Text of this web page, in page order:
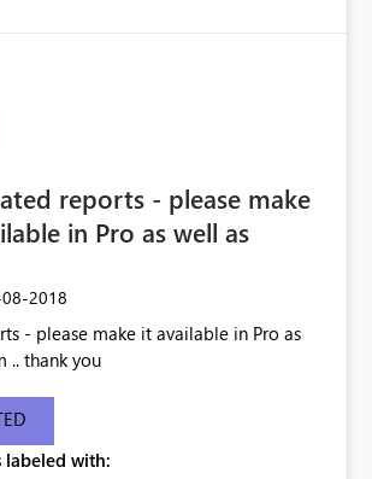
reports - please make
in Pro as well as
2018
- please make it available in Pro as
.. thank you
labeled with: